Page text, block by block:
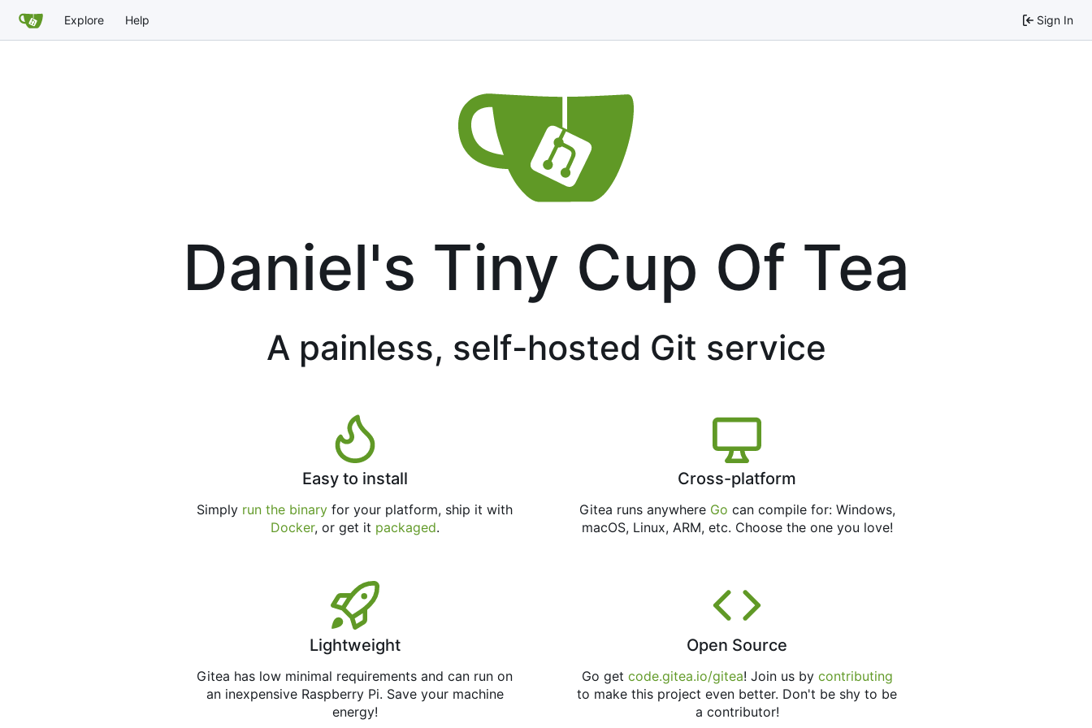
Explore Help Sign In
Daniel's Tiny Cup Of Tea
A painless, self-hosted Git service
Easy to install
Simply run the binary for your platform, ship it with
Docker, or get it packaged.
Cross-platform
Gitea runs anywhere Go can compile for: Windows,
macOS, Linux, ARM, etc. Choose the one you love!
Lightweight
Gitea has low minimal requirements and can run on
an inexpensive Raspberry Pi. Save your machine
energy!
Open Source
Go get code.gitea.io/gitea! Join us by contributing
to make this project even better. Don't be shy to be
a contributor!